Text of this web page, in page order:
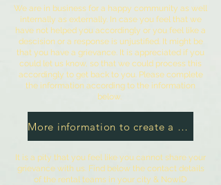
We are in business for a happy community as well
internally as externally. In case you feel that we
have not helped you accordingly or you feel like a
descision or a response is unjustified. It might be
that you have a grievance. It is appreciated if you
could let us know, so that we could process this
accordingly to get back to you. Please complete
the information according to the information
below.
More information to create a grievance
It is a pity that you feel like you cannot share your
grievance with us. Find below the contact details
of the rental teams in your city & NowID